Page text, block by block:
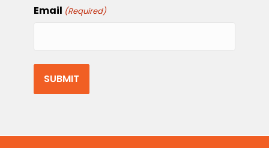
Email (Required)